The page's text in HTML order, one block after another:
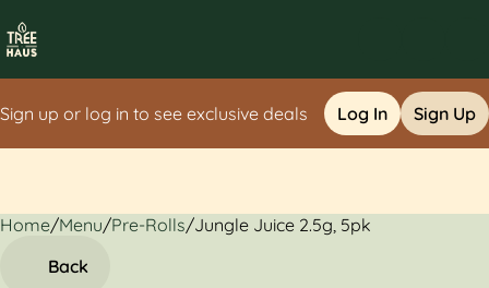
Sign up or log in to see exclusive deals Log In Sign Up
Home/Menu/Pre-Rolls/Jungle Juice 2.5g, 5pk
Back
0